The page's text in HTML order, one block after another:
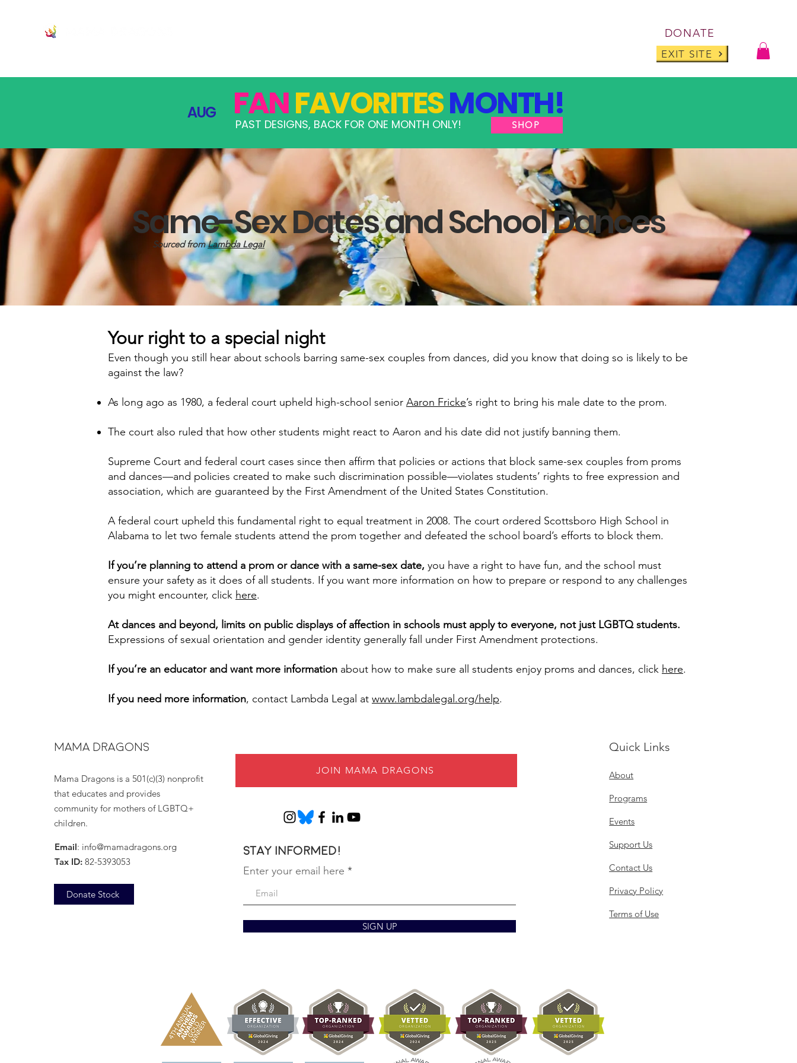
DONATE
EXIT SITE
FANFAVORITESMONTH!
PAST DESIGNS, BACK FOR ONE MONTH ONLY! SHOP
AUG
Same-Sex Dates and School Dances
Sourced fromLambda Legal
Your right to a special night
Even though you still hear about schools barring same-sex couples from dances, did you know that doing so is likely to be
against the law?
As long ago as 1980, a federal court upheld high-school senior Aaron Fricke’s right to bring his male date to the prom.
The court also ruled that how other students might react to Aaron and his date did not justify banning them.​
Supreme Court and federal court cases since then affirm that policies or actions that block same-sex couples from proms
and dances—and policies created to make such discrimination possible—violates students’ rights to free expression and
association, which are guaranteed by the First Amendment of the United States Constitution.
A federal court upheld this fundamental right to equal treatment in 2008. The court ordered Scottsboro High School in
Alabama to let two female students attend the prom together and defeated the school board’s efforts to block them.
If you’re planning to attend a prom or dance with a same-sex date, you have a right to have fun, and the school must
ensure your safety as it does of all students. If you want more information on how to prepare or respond to any challenges
you might encounter, click here.
At dances and beyond, limits on public displays of affection in schools must apply to everyone, not just LGBTQ students.
Expressions of sexual orientation and gender identity generally fall under First Amendment protections.
If you’re an educator and want more information about how to make sure all students enjoy proms and dances, click here.
If you need more information, contact Lambda Legal at www.lambdalegal.org/help.
MAMA DRAGONS
Mama Dragons is a 501(c)(3) nonprofit
that educates and provides
community for mothers of LGBTQ+
children.
Email: info@mamadragons.org
Tax ID: 82-5393053
Donate Stock
JOIN MAMA DRAGONS
Stay informed!
Enter your email here
SIGN UP
Quick Links
About
Programs
Events
Support Us
Contact Us
Privacy Policy
Terms of Use